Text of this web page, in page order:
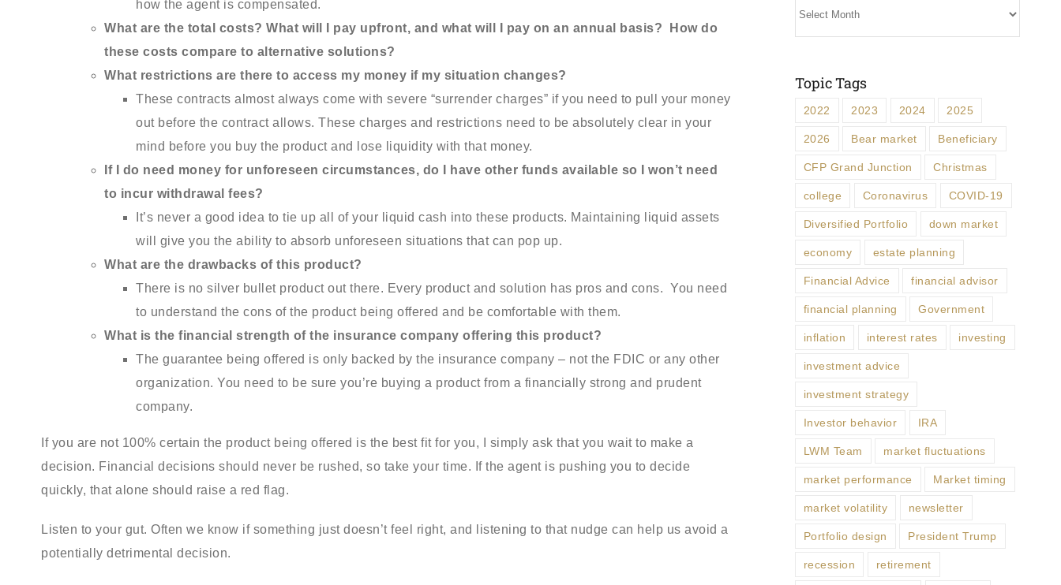
how the agent is compensated.
What are the total costs? What will I pay upfront, and what will I pay on an annual basis? How do
these costs compare to alternative solutions?
What restrictions are there to access my money if my situation changes?
These contracts almost always come with severe “surrender charges” if you need to pull your money
out before the contract allows. These charges and restrictions need to be absolutely clear in your
mind before you buy the product and lose liquidity with that money.
If I do need money for unforeseen circumstances, do I have other funds available so I won’t need
to incur withdrawal fees?
It’s never a good idea to tie up all of your liquid cash into these products. Maintaining liquid assets
will give you the ability to absorb unforeseen situations that can pop up.
What are the drawbacks of this product?
There is no silver bullet product out there. Every product and solution has pros and cons. You need
to understand the cons of the product being offered and be comfortable with them.
What is the financial strength of the insurance company offering this product?
The guarantee being offered is only backed by the insurance company – not the FDIC or any other
organization. You need to be sure you’re buying a product from a financially strong and prudent
company.
If you are not 100% certain the product being offered is the best fit for you, I simply ask that you wait to make a
decision. Financial decisions should never be rushed, so take your time. If the agent is pushing you to decide
quickly, that alone should raise a red flag.
Listen to your gut. Often we know if something just doesn’t feel right, and listening to that nudge can help us avoid a
potentially detrimental decision.
Topic Tags
2022 2023 2024 2025
2026 Bear market Beneficiary
CFP Grand Junction Christmas
college Coronavirus COVID-19
Diversified Portfolio down market
economy estate planning
Financial Advice financial advisor
financial planning Government
inflation interest rates investing
investment advice
investment strategy
Investor behavior IRA
LWM Team market fluctuations
market performance Market timing
market volatility newsletter
Portfolio design President Trump
recession retirement